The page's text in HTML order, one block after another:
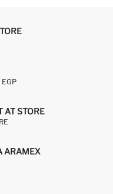
EGP
AT STORE
ARAMEX